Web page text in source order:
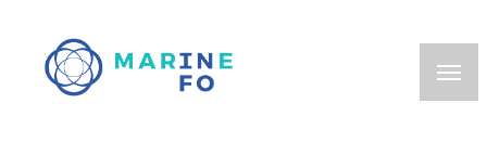
main